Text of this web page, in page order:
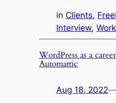
in Clients,
Interview,
WordPress as a
Automattic
Aug 18, 2022—